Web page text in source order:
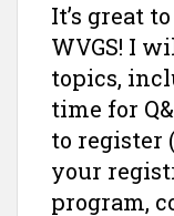
It’s great
WVGS! I
topics,
time for
to register
your
program,